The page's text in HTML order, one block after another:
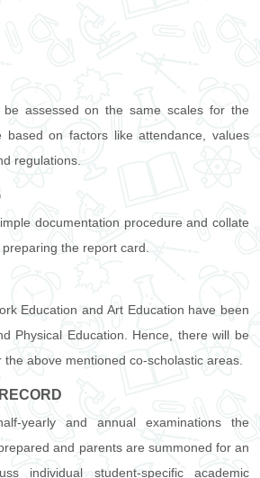
assessed on the same scales for the
based on factors like attendance, values
regulations.
documentation procedure and collate
the report card.
Education and Art Education have been
Physical Education. Hence, there will be
above mentioned co-scholastic areas.
yearly and annual examinations the
and parents are summoned for an
individual student-specific academic